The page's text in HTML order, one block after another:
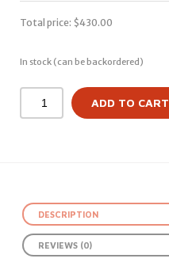
Total price: $430.00
In stock (can be backordered)
ADD TO CART
DESCRIPTION
REVIEWS (0)